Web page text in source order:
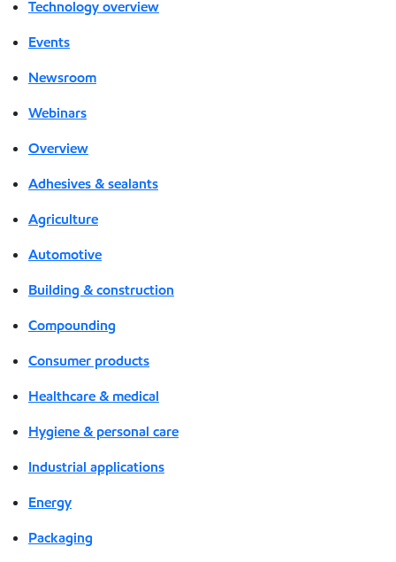
Technology overview
Events
Newsroom
Webinars
Overview
Adhesives & sealants
Agriculture
Automotive
Building & construction
Compounding
Consumer products
Healthcare & medical
Hygiene & personal care
Industrial applications
Energy
Packaging